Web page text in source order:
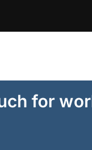
for